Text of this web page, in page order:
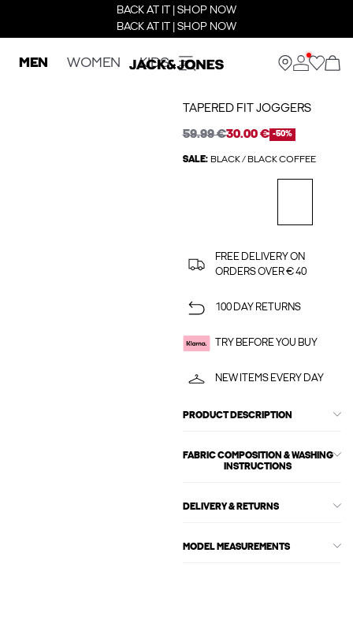
BACK AT IT | SHOP NOW
BACK AT IT | SHOP NOW
MEN WOMEN KIDS
TAPERED FIT JOGGERS
59.99 €30.00 € -50%
SALE: BLACK / BLACK COFFEE
FREE DELIVERY ON
ORDERS OVER € 40
100 DAY RETURNS
TRY BEFORE YOU BUY
NEW ITEMS EVERY DAY
PRODUCT DESCRIPTION
FABRIC COMPOSITION & WASHING
INSTRUCTIONS
DELIVERY & RETURNS
MODEL MEASUREMENTS